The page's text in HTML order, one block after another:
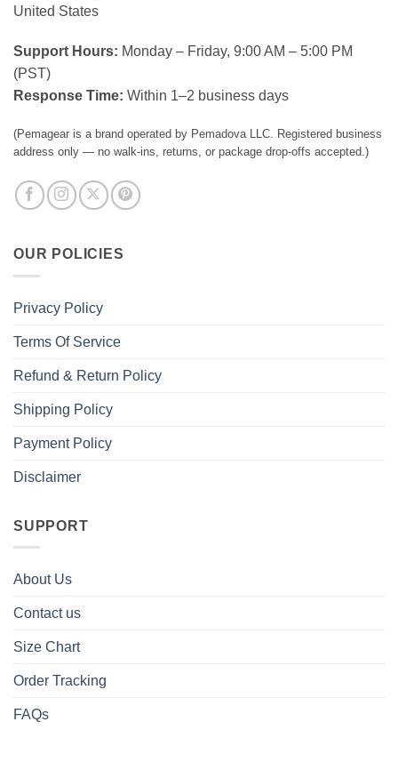
United States
Support Hours: Monday – Friday, 9:00 AM – 5:00 PM
(PST)
Response Time: Within 1–2 business days
(Pemagear is a brand operated by Pemadova LLC. Registered business
address only — no walk-ins, returns, or package drop-offs accepted.)
OUR POLICIES
Privacy Policy
Terms Of Service
Refund & Return Policy
Shipping Policy
Payment Policy
Disclaimer
SUPPORT
About Us
Contact us
Size Chart
Order Tracking
FAQs